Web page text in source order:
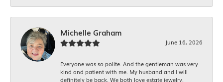
Michelle Graham
June 16, 2026
Everyone was so polite. And the gentleman was very
kind and patient with me. My husband and I will
definitely be back. We both love estate jewelry.